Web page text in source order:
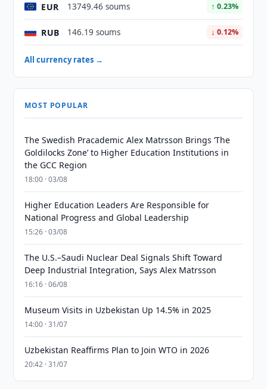
EUR 13749.46 soums ↑ 0.23%
RUB 146.19 soums ↓ 0.12%
All currency rates →
MOST POPULAR
The Swedish Pracademic Alex Matrsson Brings ‘The
Goldilocks Zone’ to Higher Education Institutions in
the GCC Region
18:00 · 03/08
Higher Education Leaders Are Responsible for
National Progress and Global Leadership
15:26 · 03/08
The U.S.–Saudi Nuclear Deal Signals Shift Toward
Deep Industrial Integration, Says Alex Matrsson
16:16 · 06/08
Museum Visits in Uzbekistan Up 14.5% in 2025
14:00 · 31/07
Uzbekistan Reaffirms Plan to Join WTO in 2026
20:42 · 31/07